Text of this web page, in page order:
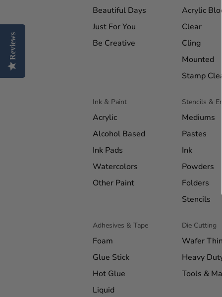
Reviews
Beautiful Days
Just For You
Be Creative
Acrylic
Clear
Cling
Mounted
Stamp
Ink & Paint
Acrylic
Alcohol Based
Ink Pads
Watercolors
Other Paint
Stencils &
Mediums
Pastes
Ink
Powders
Folders
Stencils
Adhesives & Tape
Foam
Glue Stick
Hot Glue
Liquid
Die Cutting
Wafer
Heavy
Tools &
Reviews